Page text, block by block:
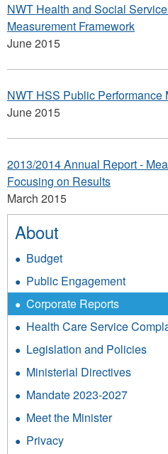
NWT Health and Social
Measurement Framework
June 2015
NWT HSS Public Performance
June 2015
2013/2014 Annual Report -
Focusing on Results
March 2015
About
Budget
Public Engagement
Corporate Reports
Health Care Service
Legislation and Policies
Ministerial Directives
Mandate 2023-2027
Meet the Minister
Privacy